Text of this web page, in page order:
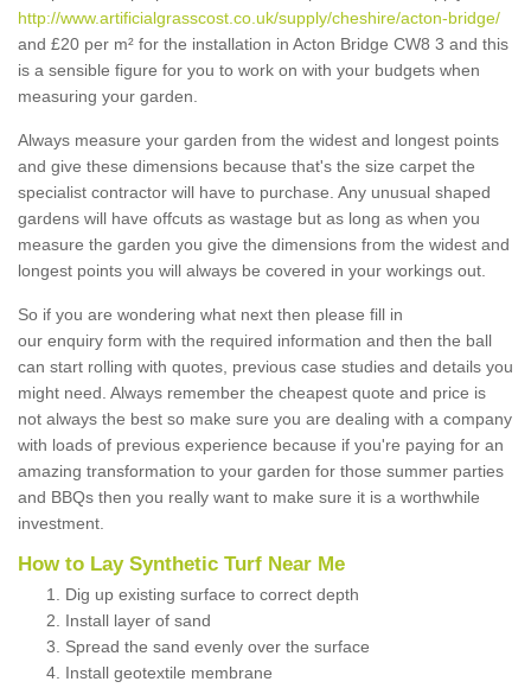
http://www.artificialgrasscost.co.uk/supply/cheshire/acton-bridge/
and £20 per m² for the installation in Acton Bridge CW8 3 and this
is a sensible figure for you to work on with your budgets when
measuring your garden.
Always measure your garden from the widest and longest points
and give these dimensions because that's the size carpet the
specialist contractor will have to purchase. Any unusual shaped
gardens will have offcuts as wastage but as long as when you
measure the garden you give the dimensions from the widest and
longest points you will always be covered in your workings out.
So if you are wondering what next then please fill in
our enquiry form with the required information and then the ball
can start rolling with quotes, previous case studies and details you
might need. Always remember the cheapest quote and price is
not always the best so make sure you are dealing with a company
with loads of previous experience because if you're paying for an
amazing transformation to your garden for those summer parties
and BBQs then you really want to make sure it is a worthwhile
investment.
How to Lay Synthetic Turf Near Me
Dig up existing surface to correct depth
Install layer of sand
Spread the sand evenly over the surface
Install geotextile membrane